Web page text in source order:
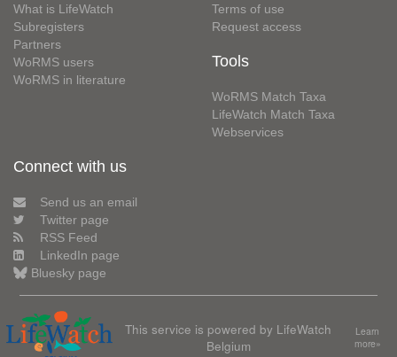
What is LifeWatch
Subregisters
Partners
WoRMS users
WoRMS in literature
Terms of use
Request access
Tools
WoRMS Match Taxa
LifeWatch Match Taxa
Webservices
Connect with us
Send us an email
Twitter page
RSS Feed
LinkedIn page
Bluesky page
This service is powered by LifeWatch
Belgium
Learn
more»